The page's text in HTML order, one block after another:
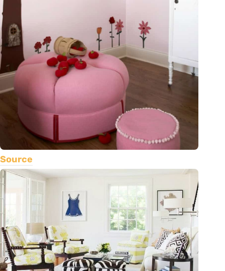
Source